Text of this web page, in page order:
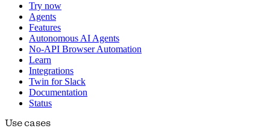
Try now
Agents
Features
Autonomous AI Agents
No-API Browser Automation
Learn
Integrations
Twin for Slack
Documentation
Status
Use cases